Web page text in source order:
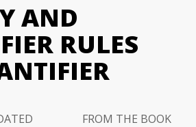
AND
RULES
FROM THE BOOK